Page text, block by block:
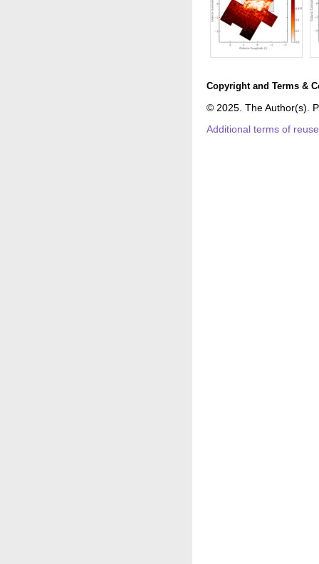
Copyright and Terms &
© 2025. The Author(s).
Additional terms of